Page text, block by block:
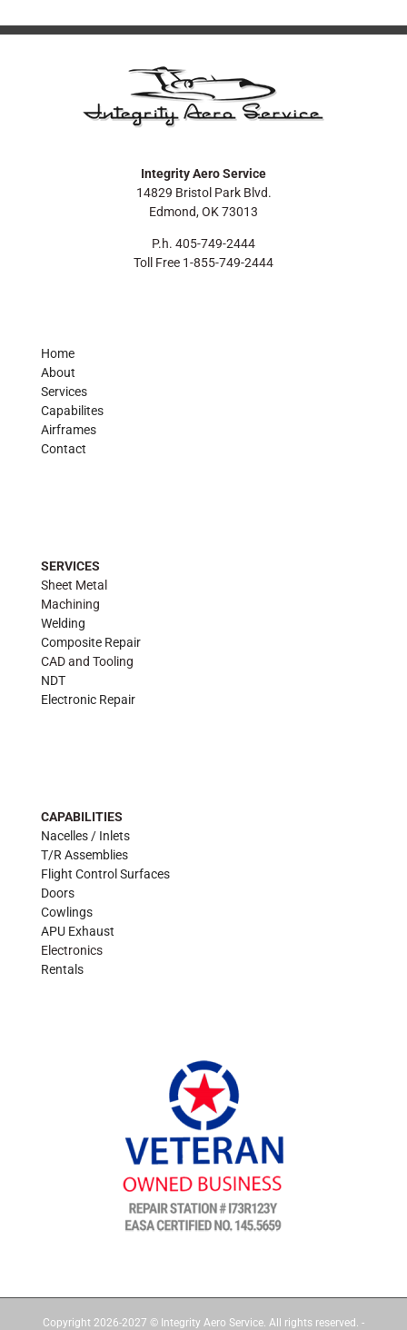
Integrity Aero Service
14829 Bristol Park Blvd.
Edmond, OK 73013
P.h. 405-749-2444
Toll Free 1-855-749-2444
Home
About
Services
Capabilites
Airframes
Contact
SERVICES
Sheet Metal
Machining
Welding
Composite Repair
CAD and Tooling
NDT
Electronic Repair
CAPABILITIES
Nacelles / Inlets
T/R Assemblies
Flight Control Surfaces
Doors
Cowlings
APU Exhaust
Electronics
Rentals
Copyright 2026-2027 © Integrity Aero Service. All rights reserved. -